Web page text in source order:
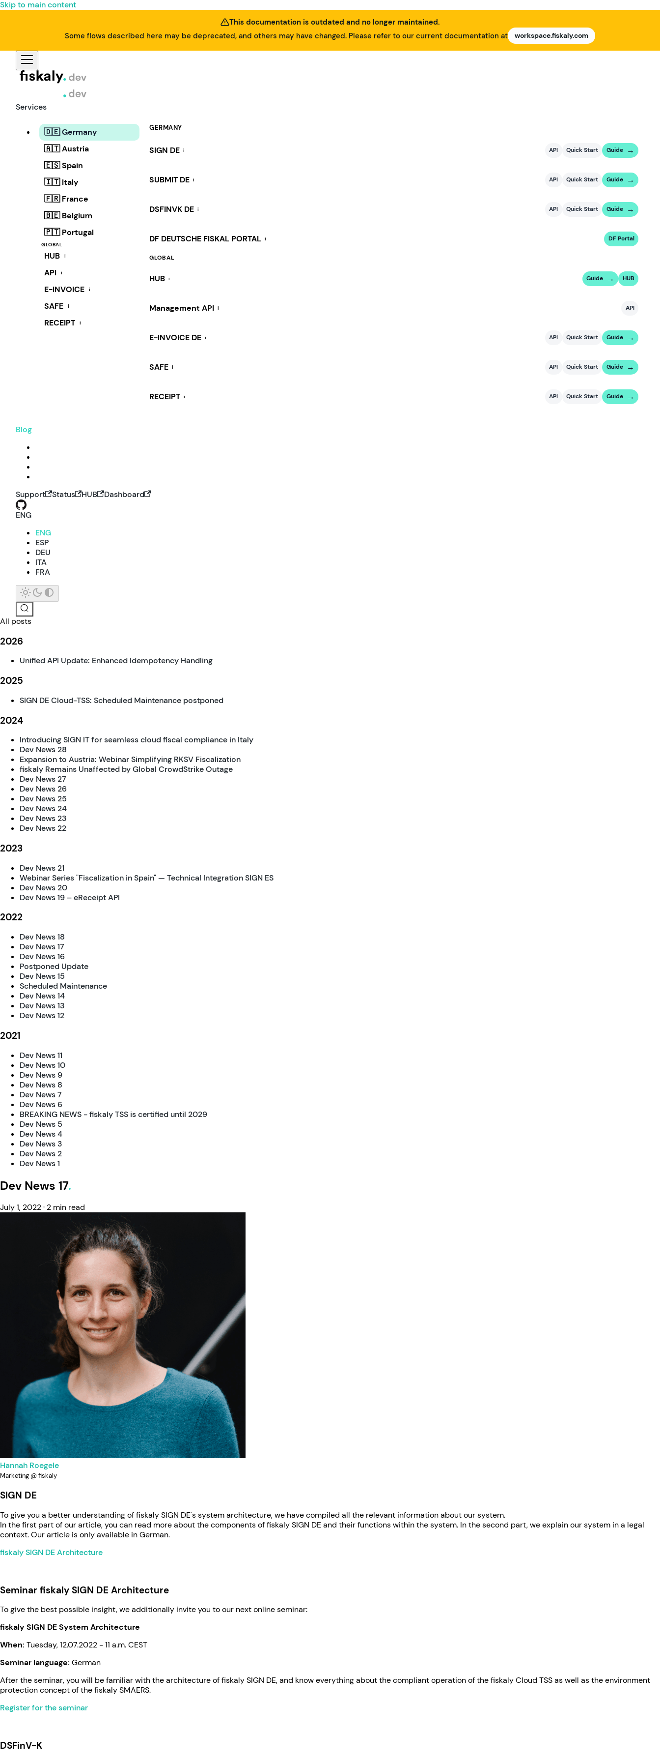
Skip to main content
This documentation is outdated and no longer maintained.
Some flows described here may be deprecated, and others may have changed. Please refer to our current documentation at
workspace.fiskaly.com
Services
🇩🇪 Germany
🇦🇹 Austria
🇪🇸 Spain
🇮🇹 Italy
🇫🇷 France
🇧🇪 Belgium
🇵🇹 Portugal
GLOBAL
HUB i
API i
E-INVOICE i
SAFE i
RECEIPT i
GERMANY
SIGN DE i API Quick Start Guide
SUBMIT DE i API Quick Start Guide
DSFINVK DE i API Quick Start Guide
DF DEUTSCHE FISKAL PORTAL i DF Portal
GLOBAL
HUB i Guide HUB
Management API i API
E-INVOICE DE i API Quick Start Guide
SAFE i API Quick Start Guide
RECEIPT i API Quick Start Guide
Blog
Support Status HUB
Dashboard
ENG
ENG
ESP
DEU
ITA
FRA
All posts
2026
Unified API Update: Enhanced Idempotency Handling
2025
SIGN DE Cloud-TSS: Scheduled Maintenance postponed
2024
Introducing SIGN IT for seamless cloud fiscal compliance in Italy
Dev News 28
Expansion to Austria: Webinar Simplifying RKSV Fiscalization
fiskaly Remains Unaffected by Global CrowdStrike Outage
Dev News 27
Dev News 26
Dev News 25
Dev News 24
Dev News 23
Dev News 22
2023
Dev News 21
Webinar Series "Fiscalization in Spain" — Technical Integration SIGN ES
Dev News 20
Dev News 19 – eReceipt API
2022
Dev News 18
Dev News 17
Dev News 16
Postponed Update
Dev News 15
Scheduled Maintenance
Dev News 14
Dev News 13
Dev News 12
2021
Dev News 11
Dev News 10
Dev News 9
Dev News 8
Dev News 7
Dev News 6
BREAKING NEWS - fiskaly TSS is certified until 2029
Dev News 5
Dev News 4
Dev News 3
Dev News 2
Dev News 1
Dev News 17
July 1, 2022· 2 min read
Hannah Roegele
Marketing @ fiskaly
SIGN DE
To give you a better understanding of fiskaly SIGN DE's system architecture, we have compiled all the relevant information about our system.
In the first part of our article, you can read more about the components of fiskaly SIGN DE and their functions within the system. In the second part, we explain our system in a legal
context. Our article is only available in German.
fiskaly SIGN DE Architecture
Seminar fiskaly SIGN DE Architecture
To give the best possible insight, we additionally invite you to our next online seminar:
fiskaly SIGN DE System Architecture
When: Tuesday, 12.07.2022 - 11 a.m. CEST
Seminar language: German
After the seminar, you will be familiar with the architecture of fiskaly SIGN DE, and know everything about the compliant operation of the fiskaly Cloud TSS as well as the environment
protection concept of the fiskaly SMAERS.
Register for the seminar
DSFinV-K